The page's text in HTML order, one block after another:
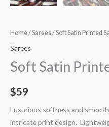
Home/Sarees/ Soft Satin Printed
Sarees
Soft Satin
$59
Luxurious softness and
intricate print design.